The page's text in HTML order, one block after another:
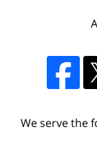
We serve the